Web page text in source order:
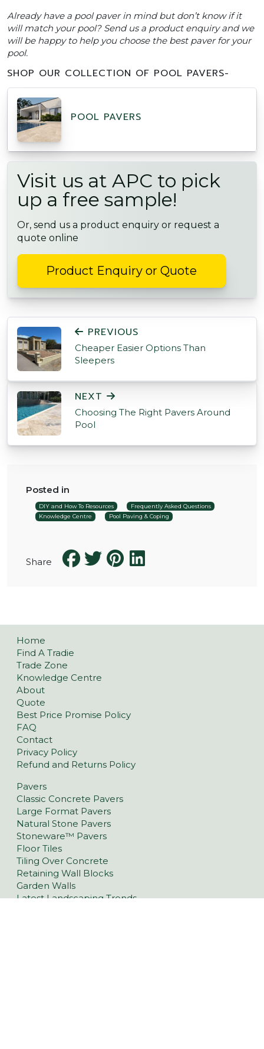
Already have a pool paver in mind but don’t know if it
will match your pool? Send us a product enquiry and we
will be happy to help you choose the best paver for your
pool.
SHOP OUR COLLECTION OF POOL PAVERS-
POOL PAVERS
Visit us at APC to pick
up a free sample!
Or, send us a product enquiry or request a
quote online
Product Enquiry or Quote
POST NAVIGATION
PREVIOUS
Cheaper Easier Options Than
Sleepers
NEXT
Choosing The Right Pavers Around
Pool
Posted in
DIY and How To Resources
Frequently Asked Questions
Knowledge Centre
Pool Paving & Coping
Share
Home
Find A Tradie
Trade Zone
Knowledge Centre
About
Quote
Best Price Promise Policy
FAQ
Contact
Privacy Policy
Refund and Returns Policy
Pavers
Classic Concrete Pavers
Large Format Pavers
Natural Stone Pavers
Stoneware™ Pavers
Floor Tiles
Tiling Over Concrete
Retaining Wall Blocks
Garden Walls
Latest Landscaping Trends